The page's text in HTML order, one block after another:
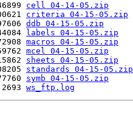
cell 04-14-05.zip
criteria 04-15-05.zip
ddb 04-15-05.zip
labels 04-15-05.zip
macros 04-15-05.zip
mcel 04-15-05.zip
sheets 04-15-05.zip
standards 04-15-05.zip
symb 04-15-05.zip
ws_ftp.log